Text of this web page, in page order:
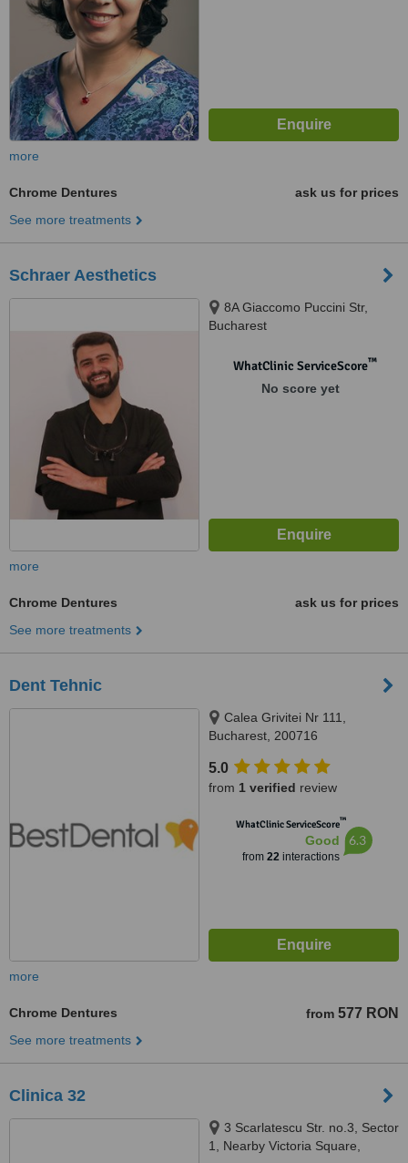
more
Chrome Dentures
ask us for prices
See more treatments
Schraer Aesthetics
8A Giaccomo Puccini Str,
Bucharest
WhatClinic ServiceScore™
No score yet
more
Chrome Dentures
ask us for prices
See more treatments
Dent Tehnic
Calea Grivitei Nr 111,
Bucharest, 200716
5.0
from 1 verified review
WhatClinic ServiceScore™
Good
from 22interactions
6.3
more
Chrome Dentures from 577 RON
See more treatments
Clinica 32
3 Scarlatescu Str. no.3, Sector
1, Nearby Victoria Square,